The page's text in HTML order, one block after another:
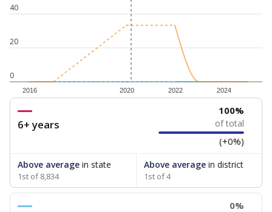
0
20
40
2016 2020 2022 2024
6+ years
100%
of total
(+0%)
Above average in state
1st of 8,834
Above averagein district
1st of 4
0%